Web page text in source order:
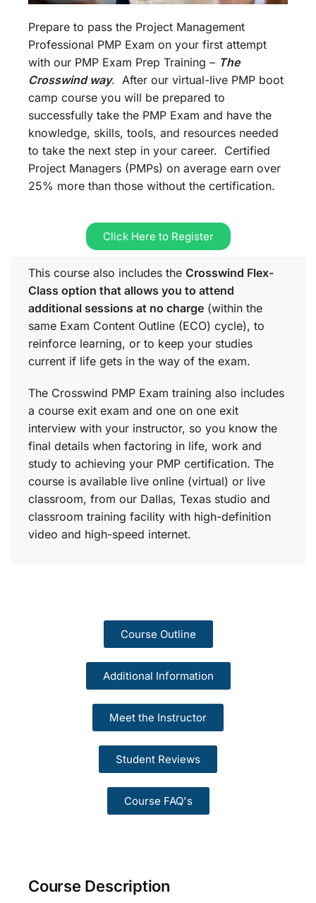
Prepare to pass the Project Management
Professional PMP Exam on your first attempt
with our PMP Exam Prep Training – The
Crosswind way. After our virtual-live PMP boot
camp course you will be prepared to
successfully take the PMP Exam and have the
knowledge, skills, tools, and resources needed
to take the next step in your career. Certified
Project Managers (PMPs) on average earn over
25% more than those without the certification.
Click Here to Register
This course also includes the Crosswind Flex-
Class option that allows you to attend
additional sessions at no charge (within the
same Exam Content Outline (ECO) cycle), to
reinforce learning, or to keep your studies
current if life gets in the way of the exam.
The Crosswind PMP Exam training also includes
a course exit exam and one on one exit
interview with your instructor, so you know the
final details when factoring in life, work and
study to achieving your PMP certification. The
course is available live online (virtual) or live
classroom, from our Dallas, Texas studio and
classroom training facility with high-definition
video and high-speed internet.
Course Outline
Additional Information
Meet the Instructor
Student Reviews
Course FAQ's
Course Description